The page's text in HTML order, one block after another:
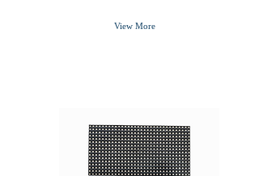
View More